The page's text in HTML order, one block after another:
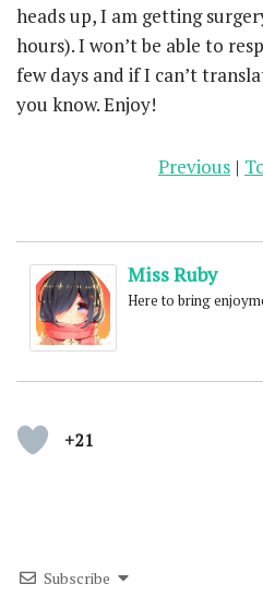
heads up, I am getting
hours). I won’t be able to
few days and if I can’t
you know. Enjoy!
Previous |
Miss Ruby
Here to bring
+21
Subscribe